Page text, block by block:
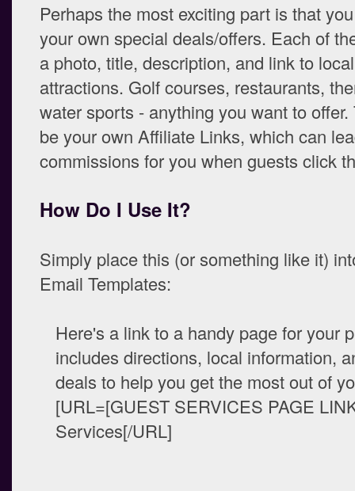
Perhaps the most exciting part is that
your own special deals/offers. Each of
a photo, title, description, and link to
attractions. Golf courses, restaurants,
water sports - anything you want to
be your own Affiliate Links, which can
commissions for you when guests click
How Do I Use It?
Simply place this (or something like it)
Email Templates:
Here's a link to a handy page for your
includes directions, local information,
deals to help you get the most out of
[URL=[GUEST SERVICES PAGE
Services[/URL]